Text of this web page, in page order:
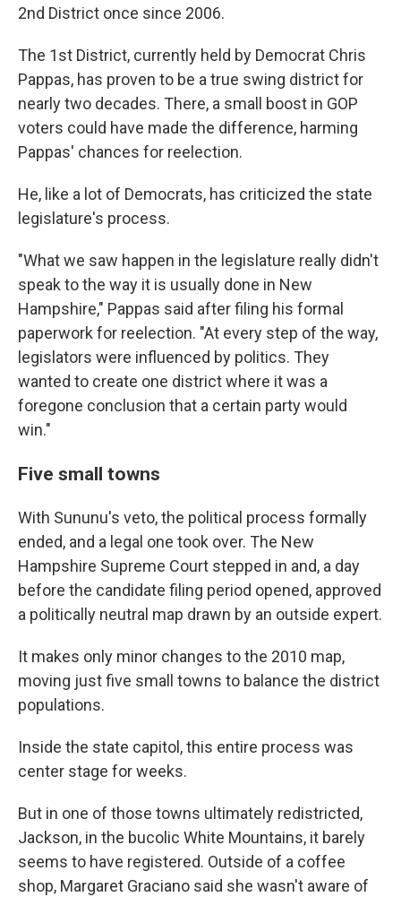
2nd District once since 2006.
The 1st District, currently held by Democrat Chris
Pappas, has proven to be a true swing district for
nearly two decades. There, a small boost in GOP
voters could have made the difference, harming
Pappas' chances for reelection.
He, like a lot of Democrats, has criticized the state
legislature's process.
"What we saw happen in the legislature really didn't
speak to the way it is usually done in New
Hampshire," Pappas said after filing his formal
paperwork for reelection. "At every step of the way,
legislators were influenced by politics. They
wanted to create one district where it was a
foregone conclusion that a certain party would
win."
Five small towns
With Sununu's veto, the political process formally
ended, and a legal one took over. The New
Hampshire Supreme Court stepped in and, a day
before the candidate filing period opened, approved
a politically neutral map drawn by an outside expert.
It makes only minor changes to the 2010 map,
moving just five small towns to balance the district
populations.
Inside the state capitol, this entire process was
center stage for weeks.
But in one of those towns ultimately redistricted,
Jackson, in the bucolic White Mountains, it barely
seems to have registered. Outside of a coffee
shop, Margaret Graciano said she wasn't aware of